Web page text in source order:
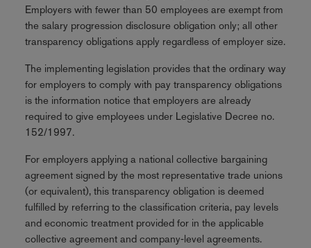
Employers with fewer than 50 employees are exempt from
the salary progression disclosure obligation only; all other
transparency obligations apply regardless of employer size.
The implementing legislation provides that the ordinary way
for employers to comply with pay transparency obligations
is the information notice that employers are already
required to give employees under Legislative Decree no.
152/1997.
For employers applying a national collective bargaining
agreement signed by the most representative trade unions
(or equivalent), this transparency obligation is deemed
fulfilled by referring to the classification criteria, pay levels
and economic treatment provided for in the applicable
collective agreement and company‑level agreements.